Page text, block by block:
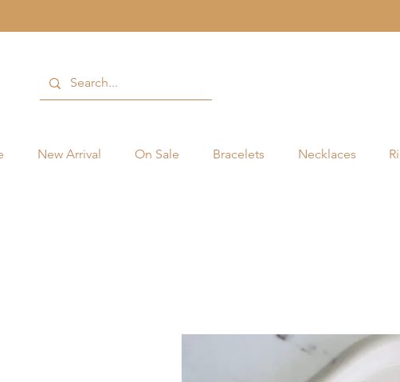
New Arrival On Sale Bracelets Necklaces